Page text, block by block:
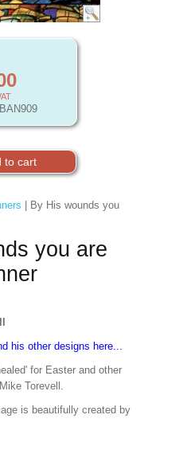
BAN909
| By His wounds you
you are
his other designs here...
for Easter and other
Torevell.
is beautifully created by